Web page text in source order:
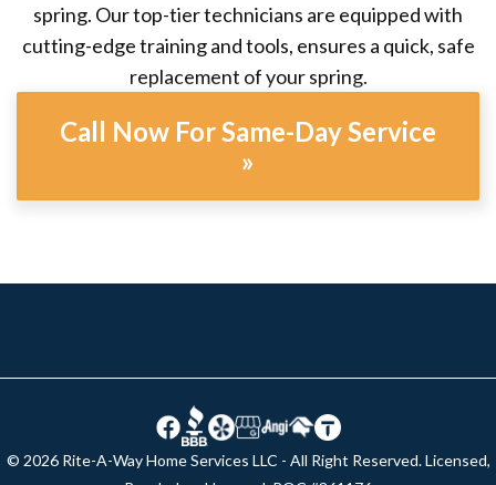
spring. Our top-tier technicians are equipped with
cutting-edge training and tools, ensures a quick, safe
replacement of your spring.
Call Now For Same-Day Service
»
© 2026 Rite-A-Way Home Services LLC - All Right Reserved. Licensed,